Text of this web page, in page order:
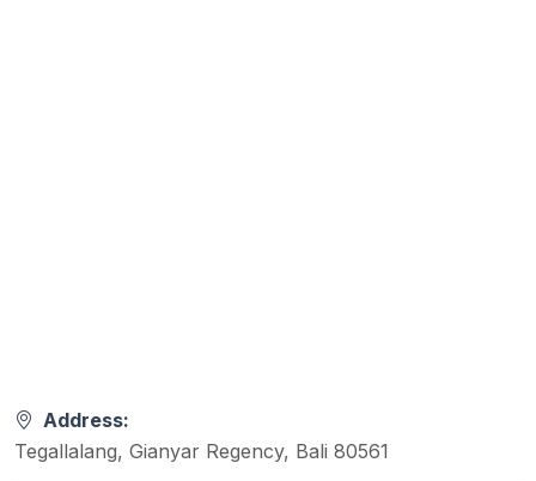
Address:
Tegallalang, Gianyar Regency, Bali 80561